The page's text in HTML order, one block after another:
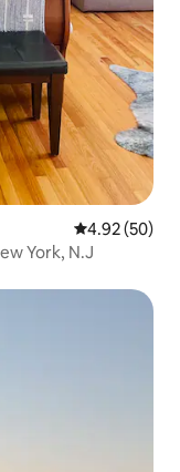
4.92 out of 5
4.92 (50)
York, N.J